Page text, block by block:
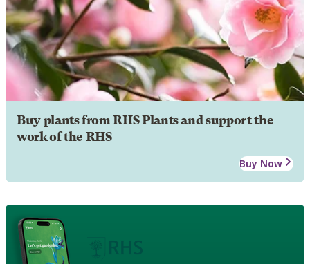
Buy plants from RHS Plants and support the
work of the RHS
Buy Now